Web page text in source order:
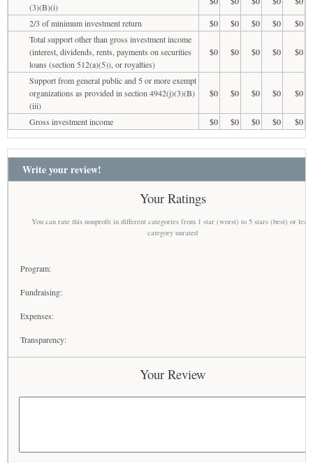
(3)(B)(i)
2/3 of minimum investment return
$0 $0 $0 $0
$0
Total support other than gross investment income
(interest, dividends, rents, payments on securities
loans (section 512(a)(5)), or royalties)
$0 $0 $0 $0 $0
Support from general public and 5 or more exempt
organizations as provided in section 4942(j)(3)(B)
(iii)
$0 $0 $0 $0 $0
Gross investment income $0 $0 $0 $0 $0
Write your review!
Your Ratings
You can rate this nonprofit in different categories from 1 star (worst) to 5 stars (best) or
category unrated
Program:
Fundraising:
Expenses:
Transparency:
Your Review